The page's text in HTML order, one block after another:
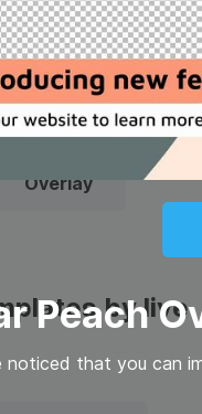
Peach
noticed that you can
Lower Third
Facebook Cover
Overlay
by live